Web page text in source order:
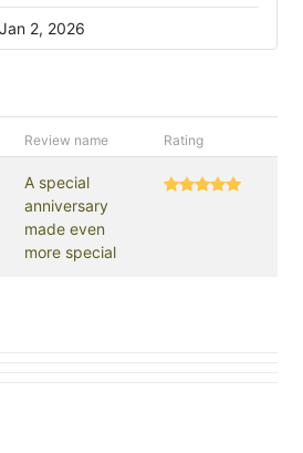
Jan 2, 2026
Review name Rating
A special
anniversary
made even
more special